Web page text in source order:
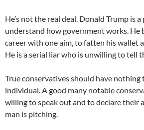
He’s not the real deal. Donald Trump is
understand how government works. He
career with one aim, to fatten his wallet
He is a serial liar who is unwilling to tell
True conservatives should have
individual. A good many notable
willing to speak out and to declare their
man is pitching.